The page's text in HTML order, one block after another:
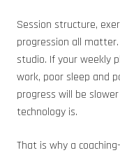
Session structure,
progression all
studio. If your weekly
work, poor sleep and
progress will be
technology is.
That is why a